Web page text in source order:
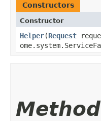
Constructors
Constructor
Helper​(Request